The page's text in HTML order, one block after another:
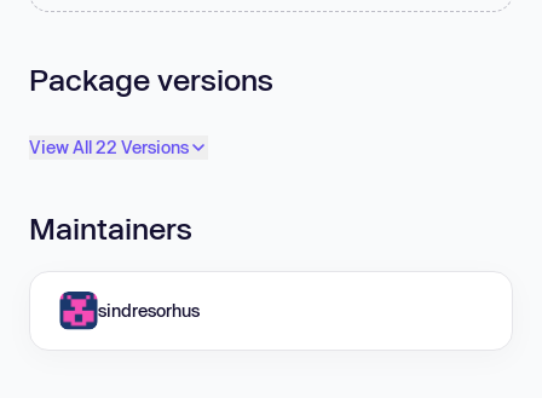
Package versions
View All 22 Versions
Maintainers
sindresorhus